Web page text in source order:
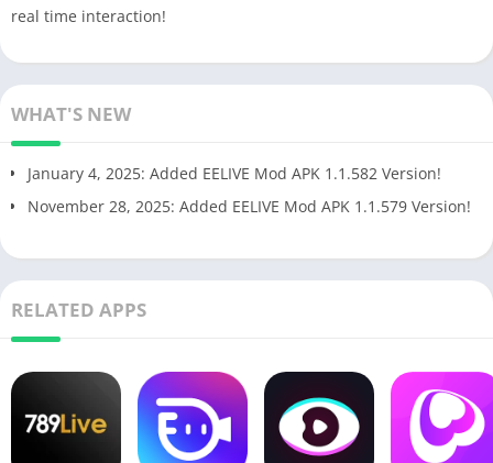
real time interaction!
WHAT'S NEW
January 4, 2025: Added EELIVE Mod APK 1.1.582 Version!
November 28, 2025: Added EELIVE Mod APK 1.1.579 Version!
RELATED APPS